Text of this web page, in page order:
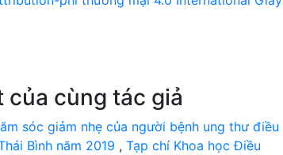
cùng tác giả
sóc giảm nhẹ của người bệnh ung thư điều
Bình năm 2019 , Tạp chí Khoa học Điều